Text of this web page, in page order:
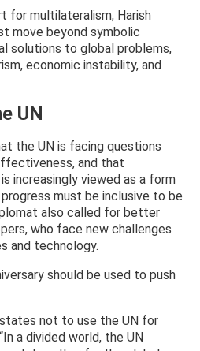
for multilateralism, Harish
move beyond symbolic
solutions to global problems,
economic instability, and
UN
the UN is facing questions
and that
increasingly viewed as a form
must be inclusive to be
also called for better
who face new challenges
and technology.
should be used to push
states not to use the UN for
a divided world, the UN